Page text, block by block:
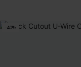
-40%